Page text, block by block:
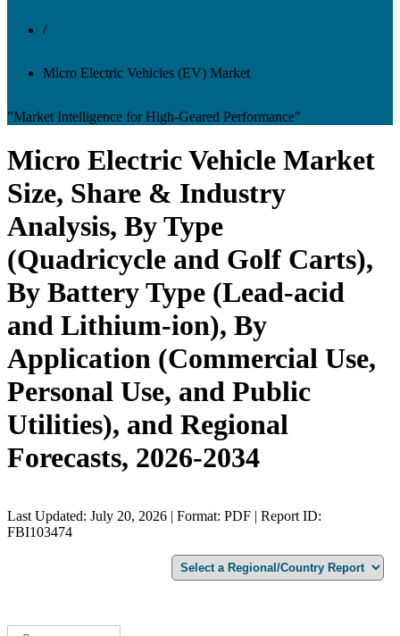
/
Micro Electric Vehicles (EV) Market
"Market Intelligence for High-Geared Performance"
Micro Electric Vehicle Market
Size, Share & Industry
Analysis, By Type
(Quadricycle and Golf Carts),
By Battery Type (Lead-acid
and Lithium-ion), By
Application (Commercial Use,
Personal Use, and Public
Utilities), and Regional
Forecasts, 2026-2034
Last Updated: July 20, 2026 | Format: PDF | Report ID:
FBI103474